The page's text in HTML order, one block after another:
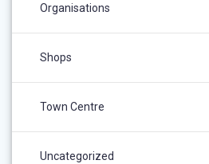
Organisations
Shops
Town Centre
Uncategorized